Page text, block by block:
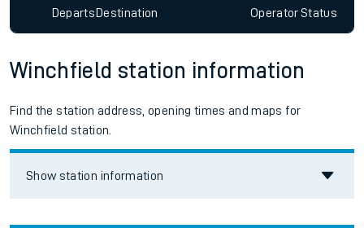
DepartsDestination OperatorStatus
Winchfield station information
Find the station address, opening times and maps for
Winchfield station.
Show station information